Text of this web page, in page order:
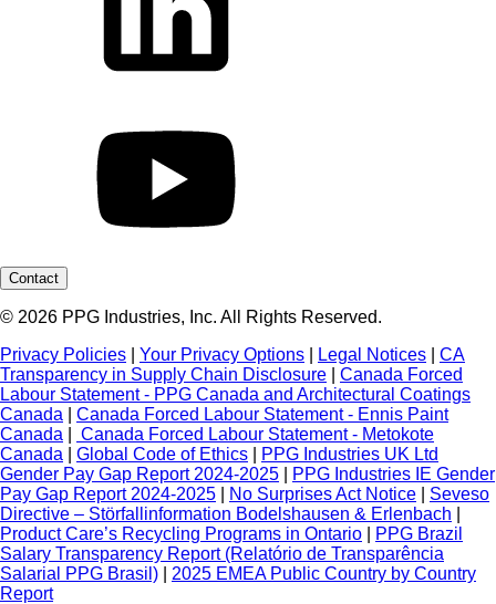
Contact
© 2026 PPG Industries, Inc. All Rights Reserved.
Privacy Policies
Your Privacy Options Legal Notices
CA
Transparency in Supply Chain Disclosure
Canada Forced
Labour Statement - PPG Canada and Architectural Coatings
Canada
Canada Forced Labour Statement - Ennis Paint
Canada
Canada Forced Labour Statement - Metokote
Canada
Global Code of Ethics
PPG Industries UK Ltd
Gender Pay Gap Report 2024-2025
PPG Industries IE Gender
Pay Gap Report 2024-2025
No Surprises Act Notice
Seveso
Directive – Störfallinformation Bodelshausen & Erlenbach
Product Care’s Recycling Programs in Ontario
PPG Brazil
Salary Transparency Report (Relatório de Transparência
Salarial PPG Brasil)
2025 EMEA Public Country by Country
Report